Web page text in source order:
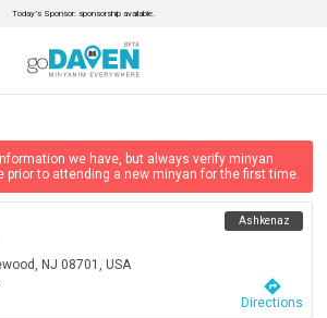
Today’s Sponsor: sponsorship available.
we have, but always verify minyan
prior to attending a new minyan for the first time.
NJ 08701, USA
Ashkenaz
directions
Directions